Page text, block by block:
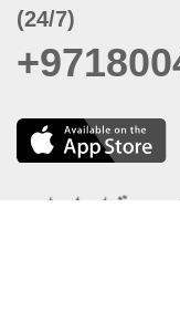
(24/7)